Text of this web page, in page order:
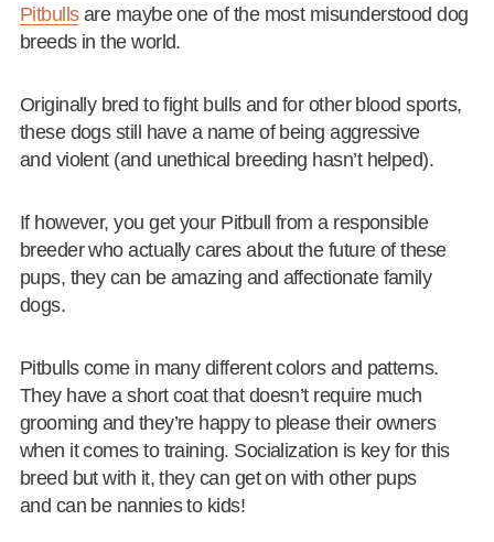
Pitbullsare maybe one of the most misunderstood dog
breeds in the world.
Originally bred to fight bulls and for other blood sports,
these dogs still have a name of being aggressive
and violent (and unethical breeding hasn’t helped).
If however, you get your Pitbull from a responsible
breeder who actually cares about the future of these
pups, they can be amazing and affectionate family
dogs.
Pitbulls come in many different colors and patterns.
They have a short coat that doesn’t require much
grooming and they’re happy to please their owners
when it comes to training. Socialization is key for this
breed but with it, they can get on with other pups
and can be nannies to kids!